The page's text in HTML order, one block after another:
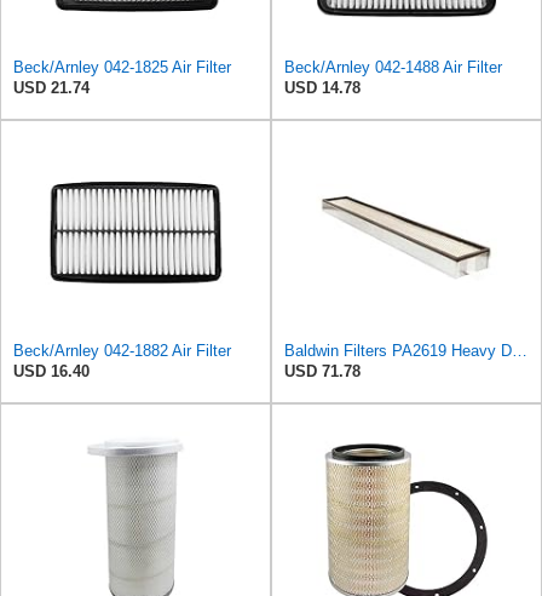
Beck/Arnley 042-1825 Air Filter
USD 21.74
Beck/Arnley 042-1488 Air Filter
USD 14.78
Beck/Arnley 042-1882 Air Filter
USD 16.40
USD 71.78